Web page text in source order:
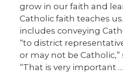
grow in our faith and
Catholic faith teaches
includes conveying
“to district
or may not be Catholic,”
“That is very important